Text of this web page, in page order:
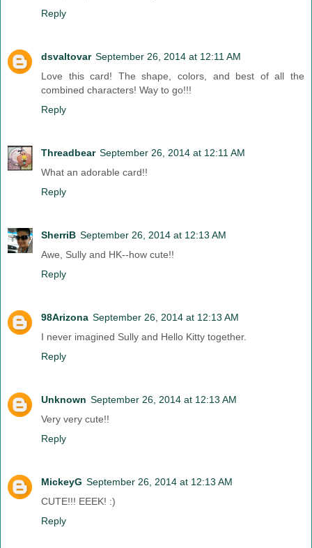
Reply
dsvaltovar September 26, 2014 at 12:11 AM
Love this card! The shape, colors, and best of all the
combined characters! Way to go!!!
Reply
Threadbear September 26, 2014 at 12:11 AM
What an adorable card!!
Reply
SherriB September 26, 2014 at 12:13 AM
Awe, Sully and HK--how cute!!
Reply
98Arizona September 26, 2014 at 12:13 AM
I never imagined Sully and Hello Kitty together.
Reply
Unknown September 26, 2014 at 12:13 AM
Very very cute!!
Reply
MickeyG September 26, 2014 at 12:13 AM
CUTE!!! EEEK! :)
Reply